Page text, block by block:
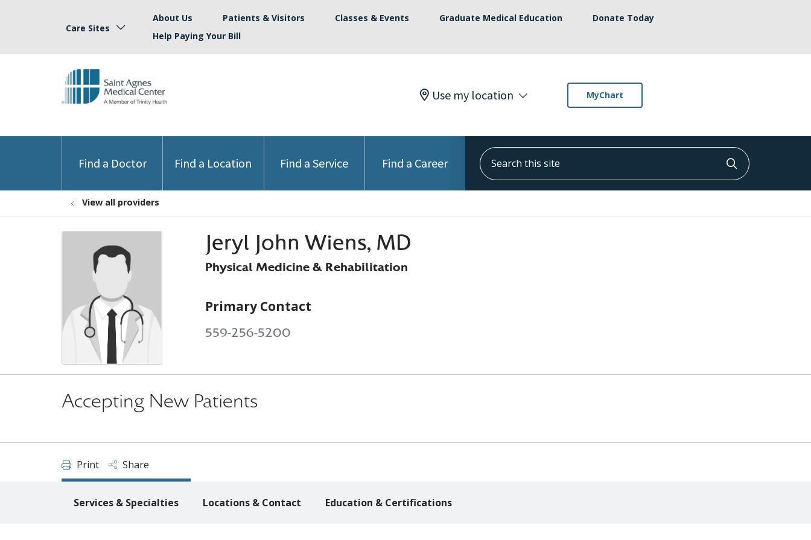
Care Sites
About Us Patients & Visitors Classes & Events Graduate Medical Education
Donate Today
Help Paying Your Bill
Use my location MyChart
Find a Doctor Find a Location Find a Service Find a Career
Search this site
Click to
View all providers
Jeryl John Wiens, MD
Physical Medicine & Rehabilitation
Primary Contact
559-256-5200
Accepting New Patients
Print Share
Services & Specialties Locations & Contact Education & Certifications